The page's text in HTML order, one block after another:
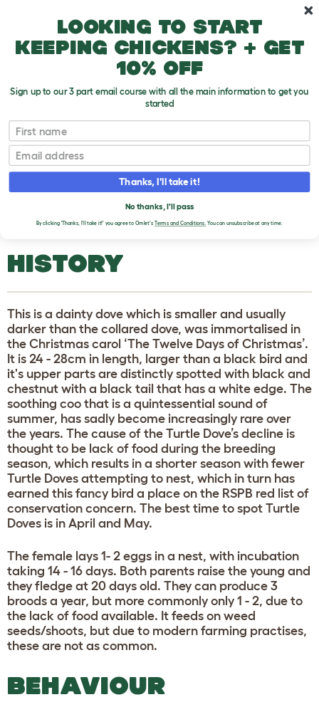
Pigeons and Doves
Turtle Dove (Streptopelia Turtur)
T
o
g
d
n
TURTLE DOVE
(STREPTOPELIA TURTUR)
HISTORY
This is a dainty dove which is smaller and usually
darker than the collared dove, was immortalised in
the Christmas carol ‘The Twelve Days of Christmas’.
It is 24 - 28cm in length, larger than a black bird and
it's upper parts are distinctly spotted with black and
chestnut with a black tail that has a white edge. The
soothing coo that is a quintessential sound of
summer, has sadly become increasingly rare over
the years. The cause of the Turtle Dove’s decline is
thought to be lack of food during the breeding
season, which results in a shorter season with fewer
Turtle Doves attempting to nest, which in turn has
earned this fancy bird a place on the RSPB red list of
conservation concern. The best time to spot Turtle
Doves is in April and May.
The female lays 1- 2 eggs in a nest, with incubation
taking 14 - 16 days. Both parents raise the young and
they fledge at 20 days old. They can produce 3
broods a year, but more commonly only 1 - 2, due to
the lack of food available. It feeds on weed
seeds/shoots, but due to modern farming practises,
these are not as common.
BEHAVIOUR
Looking to start
keeping chickens? + get
10% off
Sign up to our 3 part email course with all the main information to get you
started
First name
Email
Thanks, I'll take it!
No thanks, I'll pass
By clicking 'Thanks, I'll take it!' you agree to Omlet's Terms and Conditions.You can unsubscribe at any time.